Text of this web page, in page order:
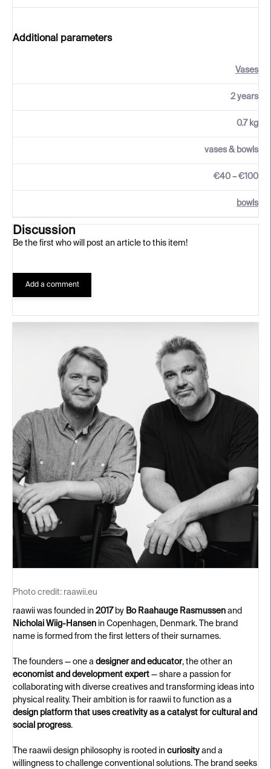
Additional parameters
Vases
2 years
0.7 kg
vases & bowls
€40 – €100
bowls
Discussion
Be the first who will post an article to this item!
Add a comment
Photo credit: raawii.eu
raawii was founded in 2017 by Bo Raahauge Rasmussen and
Nicholai Wiig-Hansen in Copenhagen, Denmark. The brand
name is formed from the first letters of their surnames.
The founders — one a designer and educator, the other an
economist and development expert — share a passion for
collaborating with diverse creatives and transforming ideas into
physical reality. Their ambition is for raawii to function as a
design platform that uses creativity as a catalyst for cultural and
social progress.
The raawii design philosophy is rooted in curiosity and a
willingness to challenge conventional solutions. The brand seeks